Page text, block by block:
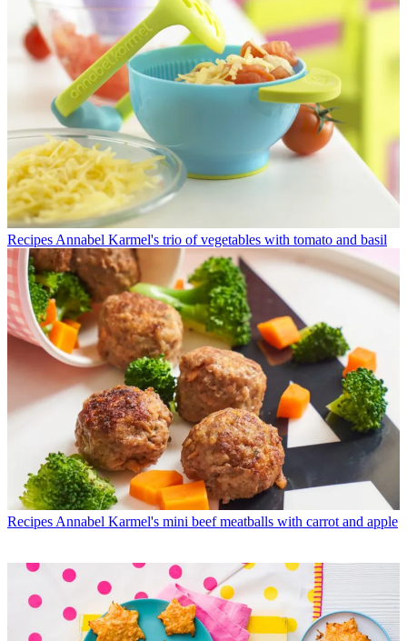
Recipes Annabel Karmel's trio of vegetables with tomato and basil
Recipes Annabel Karmel's mini beef meatballs with carrot and apple